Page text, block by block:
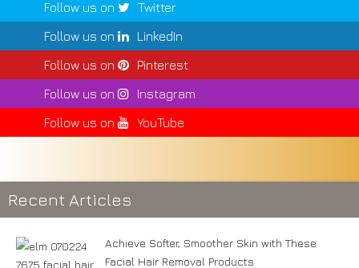
Follow us on
Twitter
Follow us on
LinkedIn
Follow us on
Pinterest
Follow us on
Instagram
Follow us on
YouTube
Recent Articles
Achieve Softer, Smoother Skin with These
Facial Hair Removal Products